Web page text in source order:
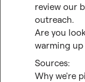
review our
outreach.
Are you
warming
Why we're